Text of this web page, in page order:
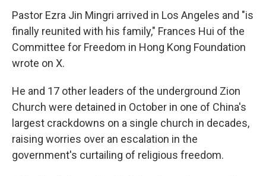
Pastor Ezra Jin Mingri arrived in Los Angeles and "is
finally reunited with his family," Frances Hui of the
Committee for Freedom in Hong Kong Foundation
wrote on X.
He and 17 other leaders of the underground Zion
Church were detained in October in one of China's
largest crackdowns on a single church in decades,
raising worries over an escalation in the
government's curtailing of religious freedom.